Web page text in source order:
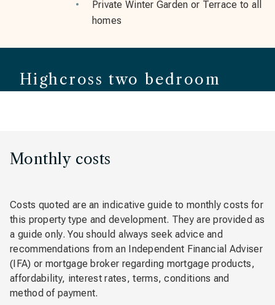
Private Winter Garden or Terrace to all
homes
Highcross two bedroom
Monthly costs
Costs quoted are an indicative guide to monthly costs for
this property type and development. They are provided as
a guide only. You should always seek advice and
recommendations from an Independent Financial Adviser
(IFA) or mortgage broker regarding mortgage products,
affordability, interest rates, terms, conditions and
method of payment.